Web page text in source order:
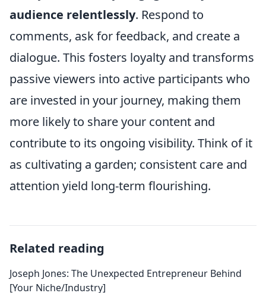
audience relentlessly. Respond to
comments, ask for feedback, and create a
dialogue. This fosters loyalty and transforms
passive viewers into active participants who
are invested in your journey, making them
more likely to share your content and
contribute to its ongoing visibility. Think of it
as cultivating a garden; consistent care and
attention yield long-term flourishing.
Related reading
Joseph Jones: The Unexpected Entrepreneur Behind
[Your Niche/Industry]